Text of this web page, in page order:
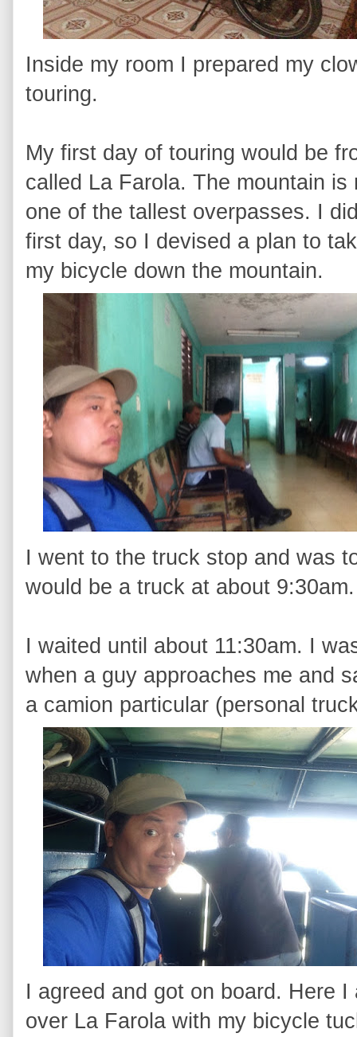
Inside my room I prepared my
touring.
My first day of touring would be
called La Farola. The mountain
one of the tallest overpasses. I
first day, so I devised a plan to
my bicycle down the mountain.
I went to the truck stop and was
would be a truck at about
I waited until about 11:30am. I
when a guy approaches me and
a camion particular (personal
I agreed and got on board. Here
over La Farola with my bicycle